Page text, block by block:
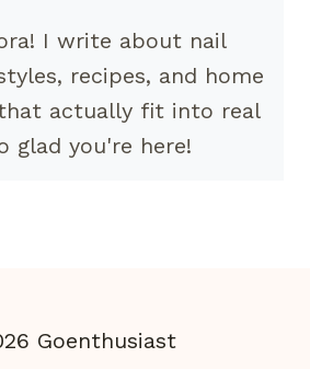
I write about nail
recipes, and home
actually fit into real
glad you're here!
Goenthusiast